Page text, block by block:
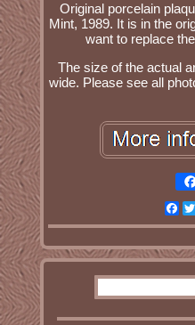
Original porcelain
Mint, 1989. It is in the
want to replace
The size of the actual
wide. Please see all